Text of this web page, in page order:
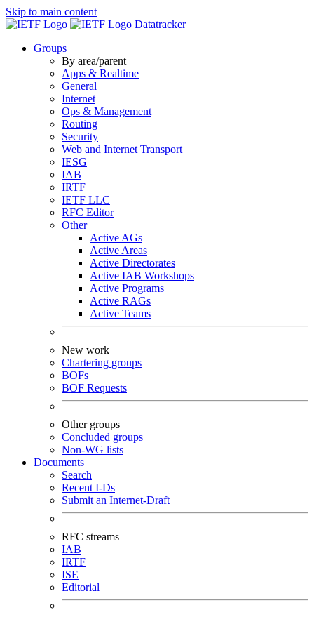
Skip to main content
Datatracker
Groups
By area/parent
Apps & Realtime
General
Internet
Ops & Management
Routing
Security
Web and Internet Transport
IESG
IAB
IRTF
IETF LLC
RFC Editor
Other
Active AGs
Active Areas
Active Directorates
Active IAB Workshops
Active Programs
Active RAGs
Active Teams
New work
Chartering groups
BOFs
BOF Requests
Other groups
Concluded groups
Non-WG lists
Documents
Search
Recent I-Ds
Submit an Internet-Draft
RFC streams
IAB
IRTF
ISE
Editorial